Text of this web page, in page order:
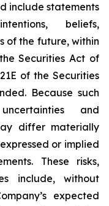
include statements
beliefs,
of the future, within
Securities Act of
of the Securities
Because such
and
differ materially
or implied
These risks,
include, without
expected